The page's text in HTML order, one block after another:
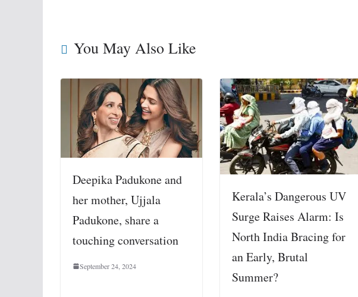
You May Also Like
Deepika Padukone and
her mother, Ujjala
Padukone, share a
touching conversation
September 24, 2024
Kerala’s Dangerous UV
Surge Raises Alarm: Is
North India Bracing for
an Early, Brutal
Summer?